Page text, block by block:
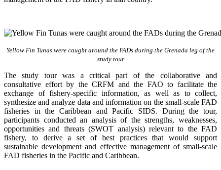
Yellow Fin Tunas were caught around the FADs during the Grenada leg of the
study tour
The study tour was a critical part of the collaborative and
consultative effort by the CRFM and the FAO to facilitate the
exchange of fishery-specific information, as well as to collect,
synthesize and analyze data and information on the small-scale FAD
fisheries in the Caribbean and Pacific SIDS. During the tour,
participants conducted an analysis of the strengths, weaknesses,
opportunities and threats (SWOT analysis) relevant to the FAD
fishery, to derive a set of best practices that would support
sustainable development and effective management of small-scale
FAD fisheries in the Pacific and Caribbean.